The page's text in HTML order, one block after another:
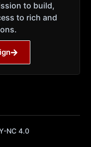
to build,
to rich and
NC 4.0